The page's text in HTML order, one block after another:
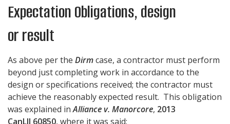
Expectation Obligations, design
or result
As above per the Dirmcase, a contractor must perform
beyond just completing work in accordance to the
design or specifications received; the contractor must
achieve the reasonably expected result. This obligation
was explained inAlliance v. Manorcore, 2013
CanLII 60850, where it was said: